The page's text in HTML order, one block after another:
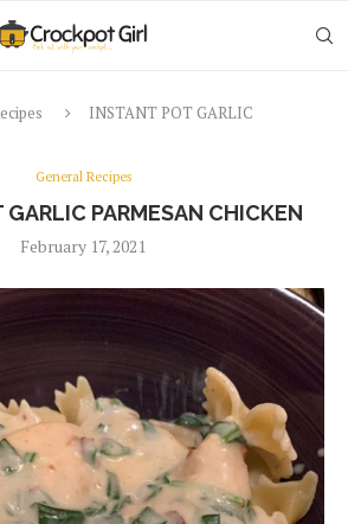
INSTANT POT GARLIC
General Recipes
PARMESAN CHICKEN
February 17, 2021